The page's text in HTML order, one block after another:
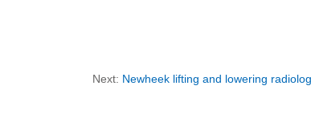
Next: Newheek lifting and lowering